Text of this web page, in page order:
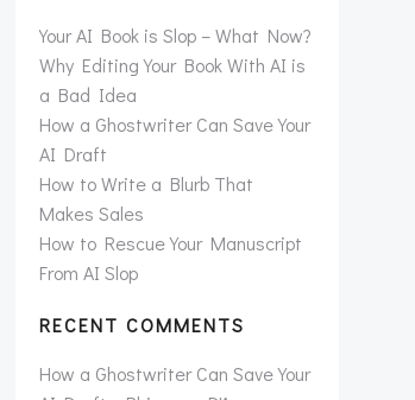
Your AI Book is Slop – What Now?
Why Editing Your Book With AI is
a Bad Idea
How a Ghostwriter Can Save Your
AI Draft
How to Write a Blurb That
Makes Sales
How to Rescue Your Manuscript
From AI Slop
RECENT COMMENTS
How a Ghostwriter Can Save Your